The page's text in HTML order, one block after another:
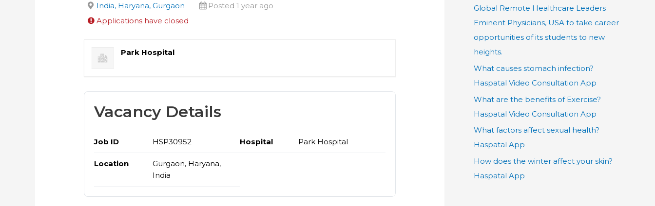
India, Haryana, Gurgaon
Posted 1 year ago
Applications have closed
Park Hospital
Vacancy Details
Job ID HSP30952 Hospital Park Hospital
Location
Gurgaon, Haryana,
India
Global Remote Healthcare Leaders
Eminent Physicians, USA to take career
opportunities of its students to new
heights.
What causes stomach infection?
Haspatal Video Consultation App
What are the benefits of Exercise?
Haspatal Video Consultation App
What factors affect sexual health?
Haspatal App
How does the winter affect your skin?
Haspatal App